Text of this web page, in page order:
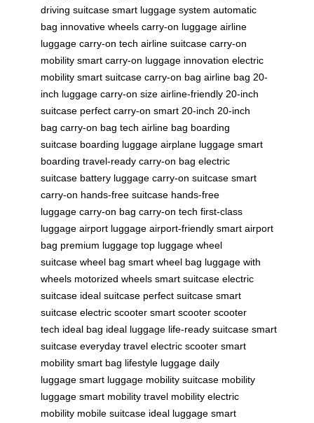
driving suitcase smart luggage system automatic
bag innovative wheels carry-on luggage airline
luggage carry-on tech airline suitcase carry-on
mobility smart carry-on luggage innovation electric
mobility smart suitcase carry-on bag airline bag 20-
inch luggage carry-on size airline-friendly 20-inch
suitcase perfect carry-on smart 20-inch 20-inch
bag carry-on bag tech airline bag boarding
suitcase boarding luggage airplane luggage smart
boarding travel-ready carry-on bag electric
suitcase battery luggage carry-on suitcase smart
carry-on hands-free suitcase hands-free
luggage carry-on bag carry-on tech first-class
luggage airport luggage airport-friendly smart airport
bag premium luggage top luggage wheel
suitcase wheel bag smart wheel bag luggage with
wheels motorized wheels smart suitcase electric
suitcase ideal suitcase perfect suitcase smart
suitcase electric scooter smart scooter scooter
tech ideal bag ideal luggage life-ready suitcase smart
suitcase everyday travel electric scooter smart
mobility smart bag lifestyle luggage daily
luggage smart luggage mobility suitcase mobility
luggage smart mobility travel mobility electric
mobility mobile suitcase ideal luggage smart